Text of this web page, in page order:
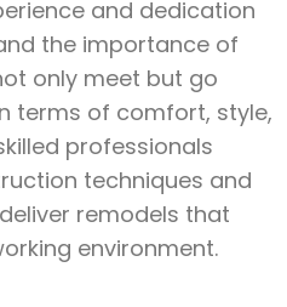
and dedication
the importance of
only meet but go
terms of comfort, style,
professionals
techniques and
remodels that
environment.